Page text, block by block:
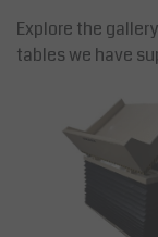
Explore the
tables we have